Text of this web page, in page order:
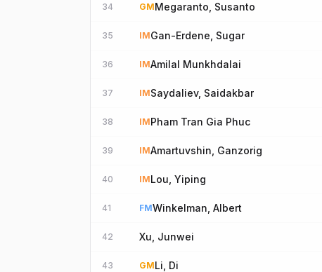
34 GMMegaranto, Susanto
35 IMGan-Erdene, Sugar
36 IMAmilal Munkhdalai
37 IMSaydaliev, Saidakbar
38 IMPham Tran Gia Phuc
39 IMAmartuvshin, Ganzorig
40 IMLou, Yiping
41 FMWinkelman, Albert
42 Xu, Junwei
43 GMLi, Di